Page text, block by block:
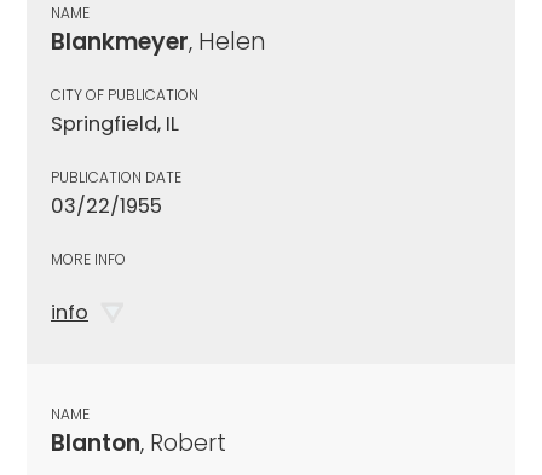
NAME
Blankmeyer, Helen
CITY OF PUBLICATION
Springfield, IL
PUBLICATION DATE
03/22/1955
MORE INFO
info
NAME
Blanton, Robert